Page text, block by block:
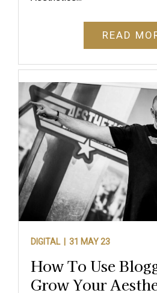
READ
DIGITAL | 31 MAY 23
How To Use
Grow Your